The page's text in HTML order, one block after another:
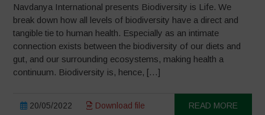
Navdanya International presents Biodiversity is Life. We
break down how all levels of biodiversity have a direct and
tangible tie to human health. Especially as an intimate
connection exists between the biodiversity of our diets and
gut, and our surrounding ecosystems, making health a
continuum. Biodiversity is, hence, […]
20/05/2022 Download file READ MORE